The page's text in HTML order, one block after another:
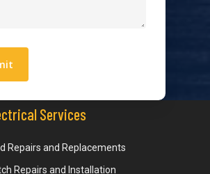
Services
Repairs and Replacements
Repairs and Installation